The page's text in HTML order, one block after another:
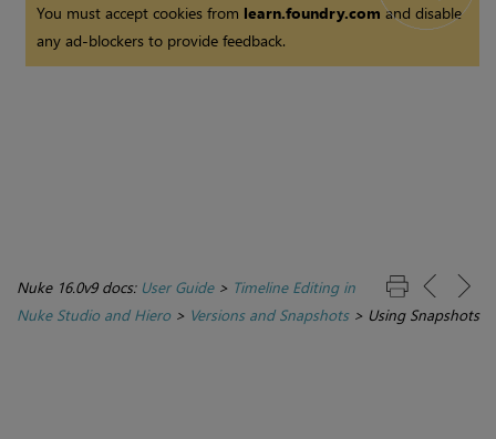
You must accept cookies from learn.foundry.comand disable
any ad-blockers to provide feedback.
Nuke 16.0v9 docs: User Guide> Timeline Editing in
Nuke Studio and Hiero> Versions and Snapshots> Using Snapshots